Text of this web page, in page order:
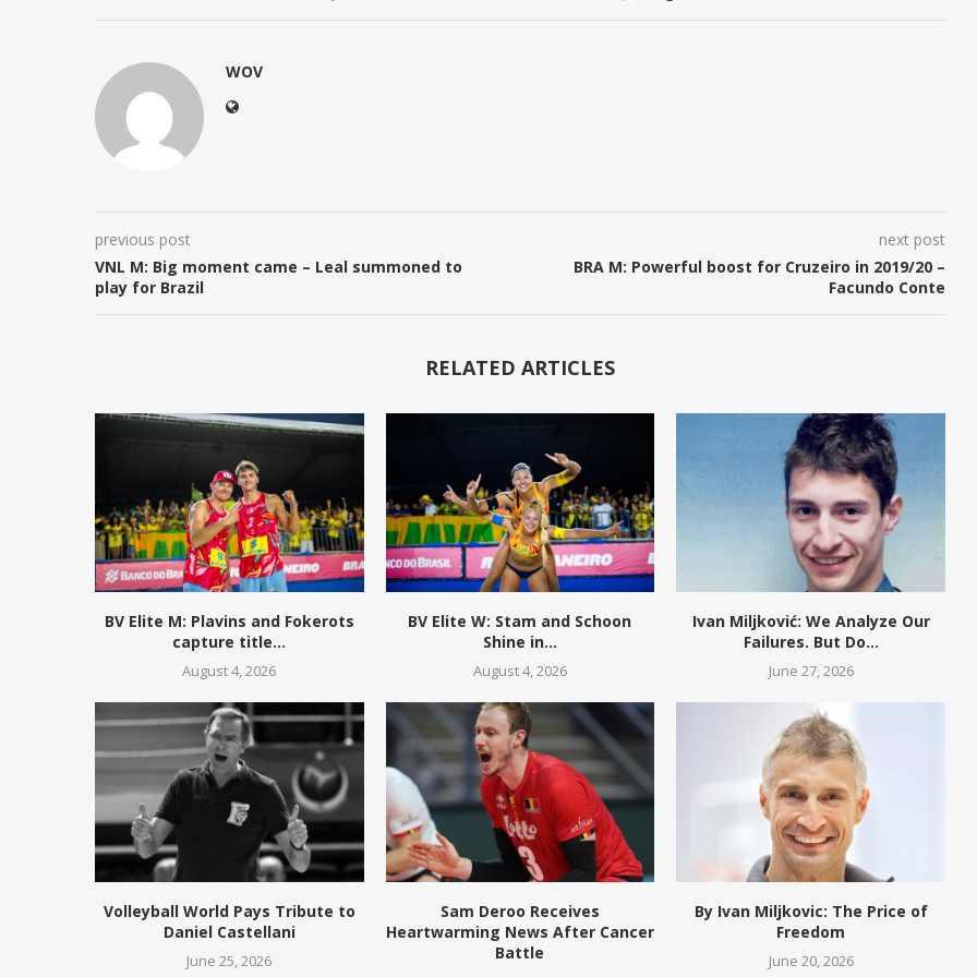
WOV
previous post
VNL M: Big moment came – Leal summoned to
play for Brazil
next post
BRA M: Powerful boost for Cruzeiro in 2019/20 –
Facundo Conte
RELATED ARTICLES
BV Elite M: Plavins and Fokerots
capture title...
August 4, 2026
BV Elite W: Stam and Schoon
Shine in...
August 4, 2026
Ivan Miljković: We Analyze Our
Failures. But Do...
June 27, 2026
Volleyball World Pays Tribute to
Daniel Castellani
June 25, 2026
Sam Deroo Receives
Heartwarming News After Cancer
Battle
By Ivan Miljkovic: The Price of
Freedom
June 20, 2026